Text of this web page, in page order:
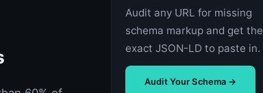
Audit any URL for missing
schema markup and get the
exact JSON-LD to paste in.
Audit Your Schema →